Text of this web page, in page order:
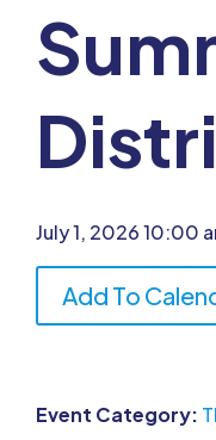
July 1, 202610:00
Add To
Event Category: